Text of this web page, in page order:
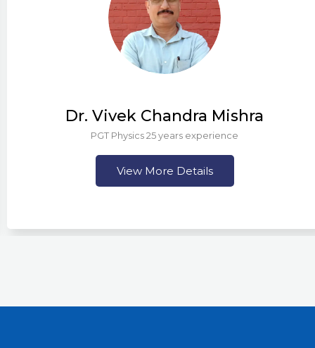
Dr. Vivek Chandra Mishra
PGT Physics 25 years experience
View More Details